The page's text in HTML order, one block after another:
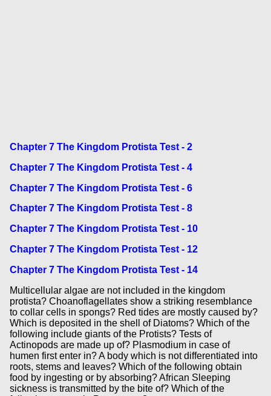
Chapter 7 The Kingdom Protista Test - 2
Chapter 7 The Kingdom Protista Test - 4
Chapter 7 The Kingdom Protista Test - 6
Chapter 7 The Kingdom Protista Test - 8
Chapter 7 The Kingdom Protista Test - 10
Chapter 7 The Kingdom Protista Test - 12
Chapter 7 The Kingdom Protista Test - 14
Multicellular algae are not included in the kingdom
protista? Choanoflagellates show a striking resemblance
to collar cells in spongs? Red tides are mostly caused by?
Which is deposited in the shell of Diatoms? Which of the
following include giants of the Protists? Tests of
Actinopods are made up of? Plasmodium in case of
humen first enter in? A body which is not differentiated into
roots, stems and leaves? Which of the following obtain
food by ingesting or by absorbing? African Sleeping
sickness is transmitted by the bite of? Which of the